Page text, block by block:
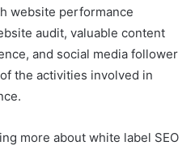
website performance
audit, valuable content
and social media follower
the activities involved in
more about white label SEO